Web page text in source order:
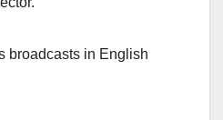
broadcasts in English